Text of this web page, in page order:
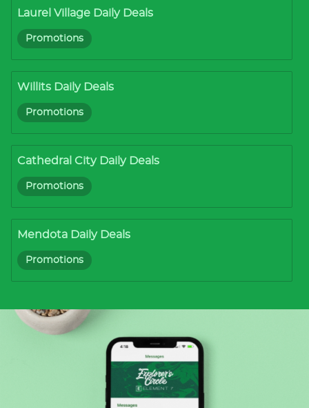
Laurel Village Daily Deals
Promotions
Willits Daily Deals
Promotions
Cathedral City Daily Deals
Promotions
Mendota Daily Deals
Promotions